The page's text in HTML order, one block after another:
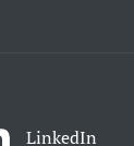
LinkedIn